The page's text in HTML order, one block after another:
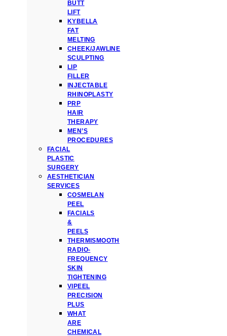
BUTT
LIFT
KYBELLA
FAT
MELTING
CHEEK/JAWLINE
SCULPTING
LIP
FILLER
INJECTABLE
RHINOPLASTY
PRP
HAIR
THERAPY
MEN’S
PROCEDURES
FACIAL
PLASTIC
SURGERY
AESTHETICIAN
SERVICES
COSMELAN
PEEL
FACIALS
&
PEELS
THERMISMOOTH
RADIO-
FREQUENCY
SKIN
TIGHTENING
VIPEEL
PRECISION
PLUS
WHAT
ARE
CHEMICAL